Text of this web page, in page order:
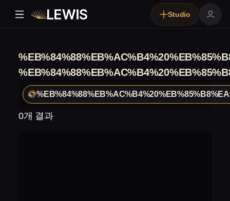
Studio
0개 결과